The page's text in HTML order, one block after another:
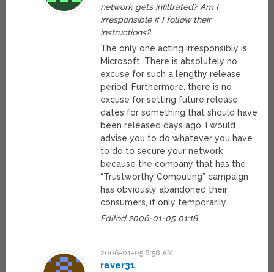
network gets infiltrated? Am I
irresponsible if I follow their
instructions?
The only one acting irresponsibly is
Microsoft. There is absolutely no
excuse for such a lengthy release
period. Furthermore, there is no
excuse for setting future release
dates for something that should have
been released days ago. I would
advise you to do whatever you have
to do to secure your network
because the company that has the
“Trustworthy Computing” campaign
has obviously abandoned their
consumers, if only temporarily.
Edited 2006-01-05 01:18
2006-01-05 8:58 AM
raver31